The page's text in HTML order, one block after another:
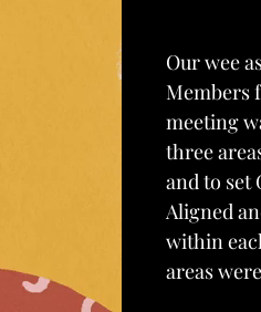
Our wee
Members
meeting
three
and to set
Aligned
within
areas